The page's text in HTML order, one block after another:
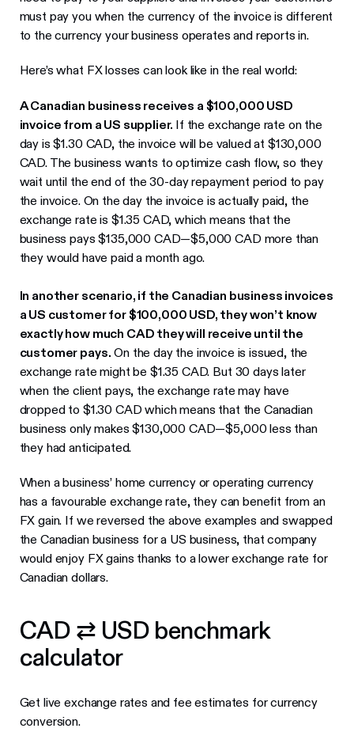
must pay you when the currency of the invoice is different
to the currency your business operates and reports in.
Here’s what FX losses can look like in the real world:
A Canadian business receives a $100,000 USD
invoice from a US supplier. If the exchange rate on the
day is $1.30 CAD, the invoice will be valued at $130,000
CAD. The business wants to optimize cash flow, so they
wait until the end of the 30-day repayment period to pay
the invoice. On the day the invoice is actually paid, the
exchange rate is $1.35 CAD, which means that the
business pays $135,000 CAD—$5,000 CAD more than
they would have paid a month ago.
In another scenario, if the Canadian business invoices
a US customer for $100,000 USD, they won’t know
exactly how much CAD they will receive until the
customer pays. On the day the invoice is issued, the
exchange rate might be $1.35 CAD. But 30 days later
when the client pays, the exchange rate may have
dropped to $1.30 CAD which means that the Canadian
business only makes $130,000 CAD—$5,000 less than
they had anticipated.
When a business’ home currency or operating currency
has a favourable exchange rate, they can benefit from an
FX gain. If we reversed the above examples and swapped
the Canadian business for a US business, that company
would enjoy FX gains thanks to a lower exchange rate for
Canadian dollars.
CAD ⇄ USD benchmark
calculator
Get live exchange rates and fee estimates for currency
conversion.